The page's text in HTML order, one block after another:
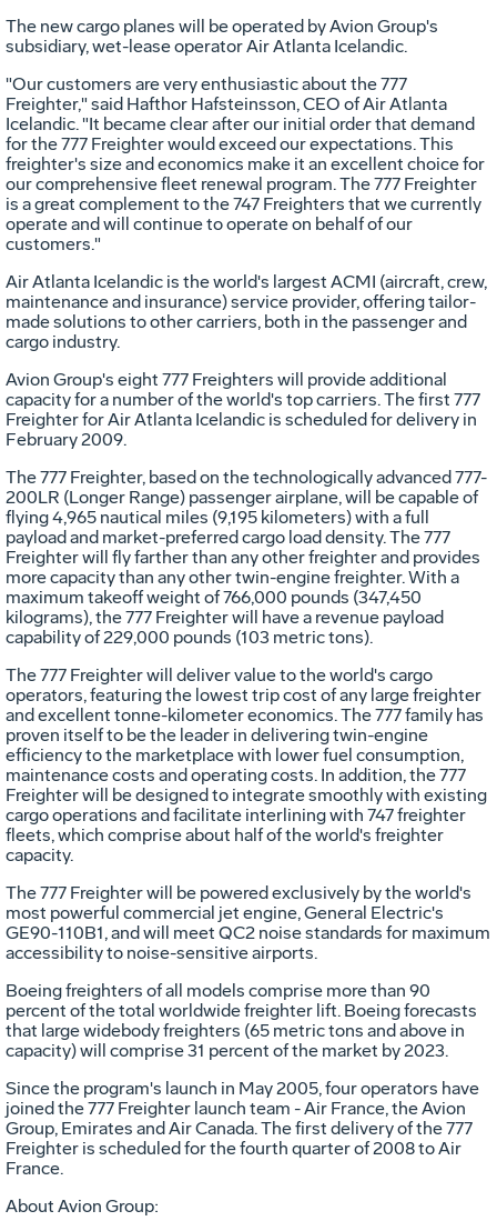
The new cargo planes will be operated by Avion Group's
subsidiary, wet-lease operator Air Atlanta Icelandic.
"Our customers are very enthusiastic about the 777
Freighter," said Hafthor Hafsteinsson, CEO of Air Atlanta
Icelandic. "It became clear after our initial order that demand
for the 777 Freighter would exceed our expectations. This
freighter's size and economics make it an excellent choice for
our comprehensive fleet renewal program. The 777 Freighter
is a great complement to the 747 Freighters that we currently
operate and will continue to operate on behalf of our
customers."
Air Atlanta Icelandic is the world's largest ACMI (aircraft, crew,
maintenance and insurance) service provider, offering tailor-
made solutions to other carriers, both in the passenger and
cargo industry.
Avion Group's eight 777 Freighters will provide additional
capacity for a number of the world's top carriers. The first 777
Freighter for Air Atlanta Icelandic is scheduled for delivery in
February 2009.
The 777 Freighter, based on the technologically advanced 777-
200LR (Longer Range) passenger airplane, will be capable of
flying 4,965 nautical miles (9,195 kilometers) with a full
payload and market-preferred cargo load density. The 777
Freighter will fly farther than any other freighter and provides
more capacity than any other twin-engine freighter. With a
maximum takeoff weight of 766,000 pounds (347,450
kilograms), the 777 Freighter will have a revenue payload
capability of 229,000 pounds (103 metric tons).
The 777 Freighter will deliver value to the world's cargo
operators, featuring the lowest trip cost of any large freighter
and excellent tonne-kilometer economics. The 777 family has
proven itself to be the leader in delivering twin-engine
efficiency to the marketplace with lower fuel consumption,
maintenance costs and operating costs. In addition, the 777
Freighter will be designed to integrate smoothly with existing
cargo operations and facilitate interlining with 747 freighter
fleets, which comprise about half of the world's freighter
capacity.
The 777 Freighter will be powered exclusively by the world's
most powerful commercial jet engine, General Electric's
GE90-110B1, and will meet QC2 noise standards for maximum
accessibility to noise-sensitive airports.
Boeing freighters of all models comprise more than 90
percent of the total worldwide freighter lift. Boeing forecasts
that large widebody freighters (65 metric tons and above in
capacity) will comprise 31 percent of the market by 2023.
Since the program's launch in May 2005, four operators have
joined the 777 Freighter launch team - Air France, the Avion
Group, Emirates and Air Canada. The first delivery of the 777
Freighter is scheduled for the fourth quarter of 2008 to Air
France.
About Avion Group: